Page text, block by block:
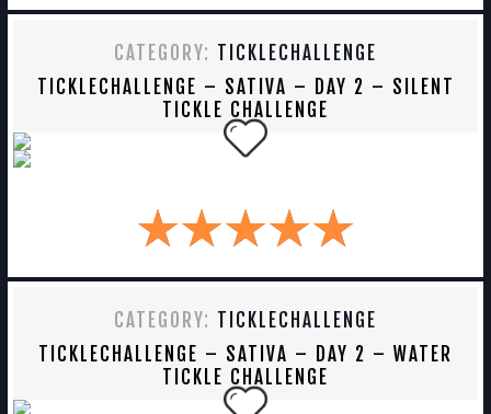
CATEGORY: TICKLECHALLENGE
TICKLECHALLENGE – SATIVA – DAY 2 – SILENT
TICKLE CHALLENGE
CATEGORY: TICKLECHALLENGE
TICKLECHALLENGE – SATIVA – DAY 2 – WATER
TICKLE CHALLENGE